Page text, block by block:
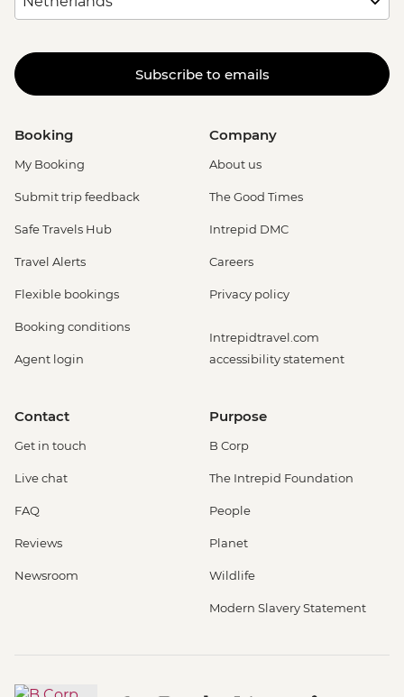
Subscribe to emails
Booking
My Booking
Submit trip feedback
Safe Travels Hub
Travel Alerts
Flexible bookings
Booking conditions
Agent login
Company
About us
The Good Times
Intrepid DMC
Careers
Privacy policy
Intrepidtravel.com
accessibility statement
Contact
Get in touch
Live chat
FAQ
Reviews
Newsroom
Purpose
B Corp
The Intrepid Foundation
People
Planet
Wildlife
Modern Slavery Statement